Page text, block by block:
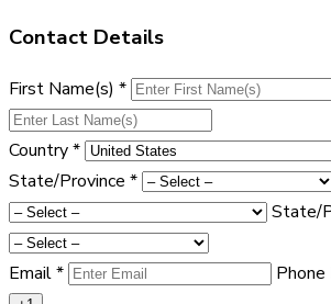
Contact Details
First Name(s) *
Country*
State/Province *
State/
Email*